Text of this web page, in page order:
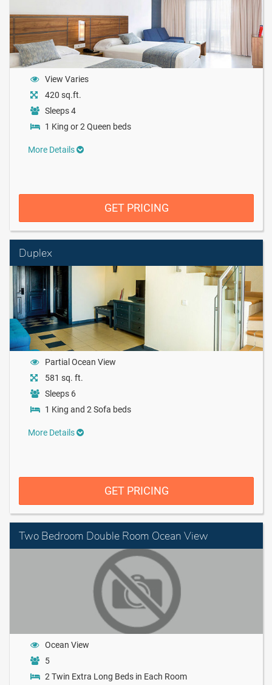
View Varies
420 sq.ft.
Sleeps 4
1 King or 2 Queen beds
More Details
GET PRICING
Duplex
Partial Ocean View
581 sq. ft.
Sleeps 6
1 King and 2 Sofa beds
More Details
GET PRICING
Two Bedroom Double Room Ocean View
Ocean View
5
2 Twin Extra Long Beds in Each Room